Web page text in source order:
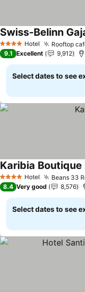
4 Stars Hotel Rooftop
Swiss-Belinn
9.1 Excellent 9,912
Select dates to see
4 Stars Hotel Beans 33
Karibia Boutique
8.4 Very good 8,576
Select dates to see